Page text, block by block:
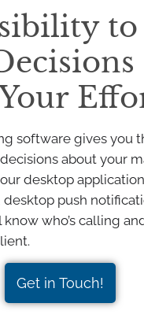
to
software gives you
about your
desktop
push
who’s calling
Get in Touch!